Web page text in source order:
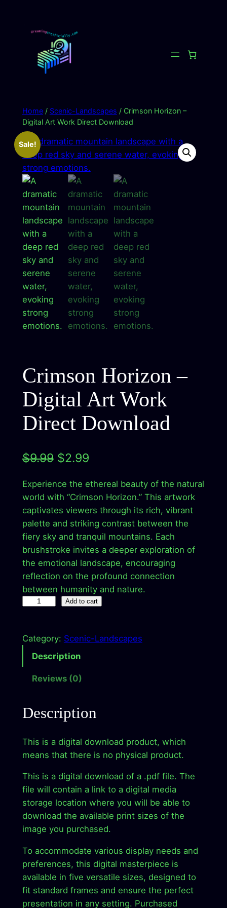
content
Home/ Scenic-Landscapes / Crimson Horizon –
Digital Art Work Direct Download
Sale!
Crimson Horizon –
Digital Art Work
Direct Download
$9.99 O
i
g
i
n
a
l
p
i
c
a
:
$
9
.
9
9
.
$2.99C
r
r
e
n
t
p
r
c
2
.
9
9
.
Experience the ethereal beauty of the natural
world with “Crimson Horizon.” This artwork
captivates viewers through its rich, vibrant
palette and striking contrast between the
fiery sky and tranquil mountains. Each
brushstroke invites a deeper exploration of
the emotional landscape, encouraging
reflection on the profound connection
between humanity and nature.
m
o
o
r
z
o
n
–
D
i
g
t
a
l
A
r
Add to cart
Category: Scenic-Landscapes
Description
Reviews (0)
Description
This is a digital download product, which
means that there is no physical product.
This is a digital download of a .pdf file. The
file will contain a link to a digital media
storage location where you will be able to
download the available print sizes of the
image you purchased.
To accommodate various display needs and
preferences, this digital masterpiece is
available in five versatile sizes, designed to
fit standard frames and ensure the perfect
presentation in any setting. Purchased